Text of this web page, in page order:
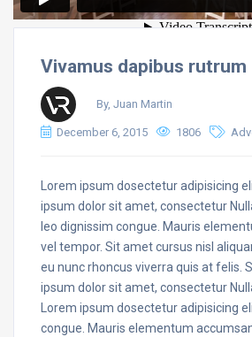
Vivamus dapibus rutrum
By, Juan Martin
December 6, 2015 1806
Lorem ipsum dosectetur adipisicing
ipsum dolor sit amet, consectetur
leo dignissim congue. Mauris
vel tempor. Sit amet cursus nisl
eu nunc rhoncus viverra quis at felis.
ipsum dolor sit amet, consectetur
Lorem ipsum dosectetur adipisicing
congue. Mauris elementum